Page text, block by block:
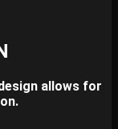
allows for